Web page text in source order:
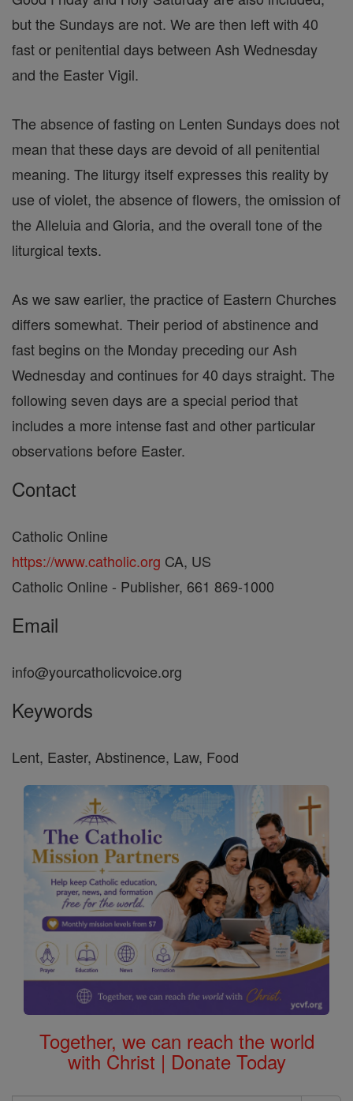
but the Sundays are not. We are then left with 40
fast or penitential days between Ash Wednesday
and the Easter Vigil.
The absence of fasting on Lenten Sundays does not
mean that these days are devoid of all penitential
meaning. The liturgy itself expresses this reality by
use of violet, the absence of flowers, the omission of
the Alleluia and Gloria, and the overall tone of the
liturgical texts.
As we saw earlier, the practice of Eastern Churches
differs somewhat. Their period of abstinence and
fast begins on the Monday preceding our Ash
Wednesday and continues for 40 days straight. The
following seven days are a special period that
includes a more intense fast and other particular
observations before Easter.
Contact
Catholic Online
https://www.catholic.org CA, US
Catholic Online - Publisher, 661 869-1000
Email
info@yourcatholicvoice.org
Keywords
Lent, Easter, Abstinence, Law, Food
Together, we can reach the world
with Christ | Donate Today